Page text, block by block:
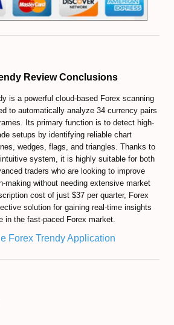
Review Conclusions
is a powerful cloud-based Forex scanning
to automatically analyze 34 currency pairs
Its primary function is to detect high-
setups by identifying reliable chart
wedges, flags, and triangles. Thanks to
system, it is highly suitable for both
traders who are looking to improve
making without needing extensive market
cost of just $37 per quarter, Forex
solution for gaining real-time insights
in the fast-paced Forex market.
Forex Trendy Application